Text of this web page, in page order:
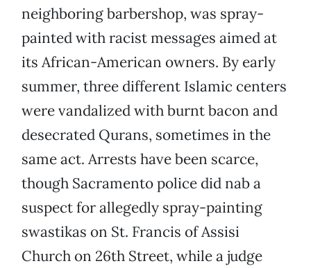
neighboring barbershop, was spray-
painted with racist messages aimed at
its African-American owners. By early
summer, three different Islamic centers
were vandalized with burnt bacon and
desecrated Qurans, sometimes in the
same act. Arrests have been scarce,
though Sacramento police did nab a
suspect for allegedly spray-painting
swastikas on St. Francis of Assisi
Church on 26th Street, while a judge